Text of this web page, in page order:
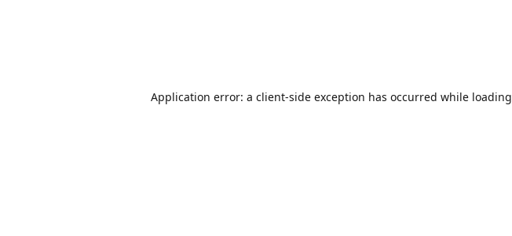
Application error: a client-side exception has occurred while loading